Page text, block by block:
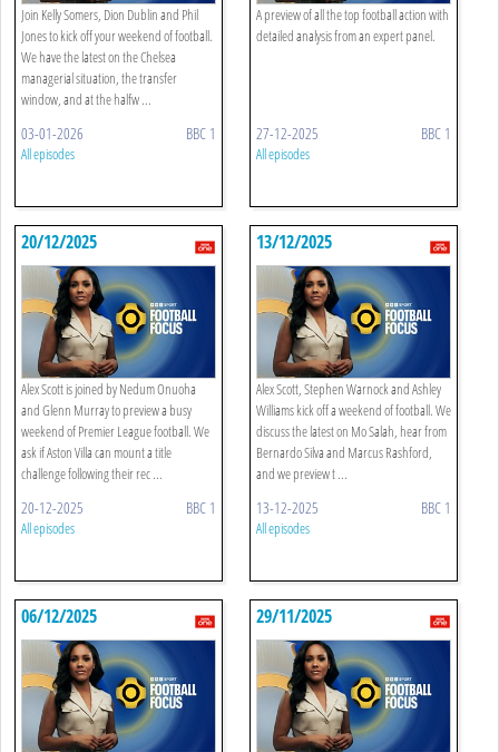
Join Kelly Somers, Dion Dublin and Phil
Jones to kick off your weekend of football.
We have the latest on the Chelsea
managerial situation, the transfer
window, and at the halfw ...
03-01-2026 BBC 1
All episodes
A preview of all the top football action with
detailed analysis from an expert panel.
27-12-2025 BBC 1
All episodes
20/12/2025
Alex Scott is joined by Nedum Onuoha
and Glenn Murray to preview a busy
weekend of Premier League football. We
ask if Aston Villa can mount a title
challenge following their rec ...
20-12-2025 BBC 1
All episodes
13/12/2025
Alex Scott, Stephen Warnock and Ashley
Williams kick off a weekend of football. We
discuss the latest on Mo Salah, hear from
Bernardo Silva and Marcus Rashford,
and we preview t ...
13-12-2025 BBC 1
All episodes
06/12/2025 29/11/2025